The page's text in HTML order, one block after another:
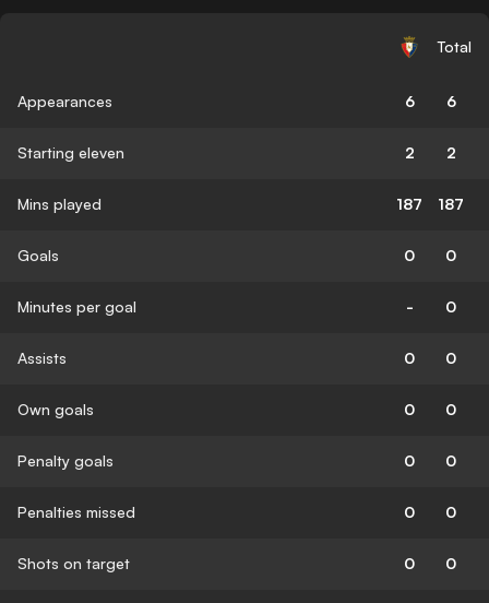
Total
Appearances 6 6
Starting eleven 2 2
Mins played 187 187
Goals 0 0
Minutes per goal - 0
Assists 0 0
Own goals 0 0
Penalty goals 0 0
Penalties missed 0 0
Shots on target 0 0